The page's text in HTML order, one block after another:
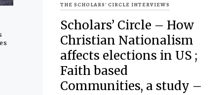
THE SCHOLARS' CIRCLE INTERVIEWS
Scholars’ Circle – How
Christian Nationalism
affects elections in US ;
Faith based
Communities, a study –